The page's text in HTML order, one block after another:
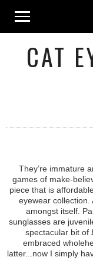
CAT
They’re immature
games of make-
piece that is
eyewear collection.
amongst itself.
sunglasses are
spectacular bit of
embraced
latter...now I simply